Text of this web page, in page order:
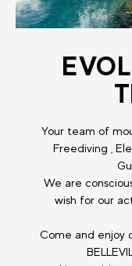
Your team of
Freediving ,
We are
wish for our
Come and enjoy